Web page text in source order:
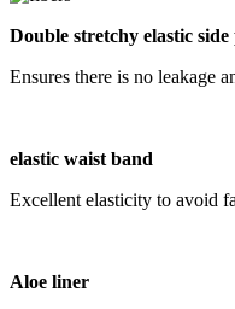
Double stretchy elastic
Ensures there is no leakage
elastic waist band
Excellent elasticity to avoid
Aloe liner